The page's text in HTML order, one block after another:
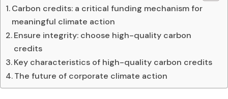
Carbon credits: a critical funding mechanism for
meaningful climate action
Ensure integrity: choose high-quality carbon
credits
Key characteristics of high-quality carbon credits
The future of corporate climate action